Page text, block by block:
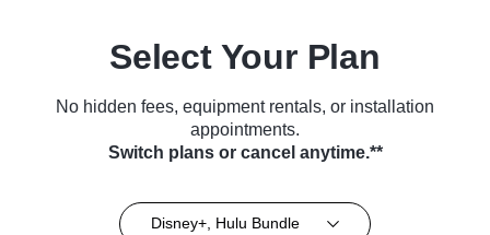
Select Your Plan
No hidden fees, equipment rentals, or installation
appointments.
Switch plans or cancel anytime.**
Disney+, Hulu Bundle